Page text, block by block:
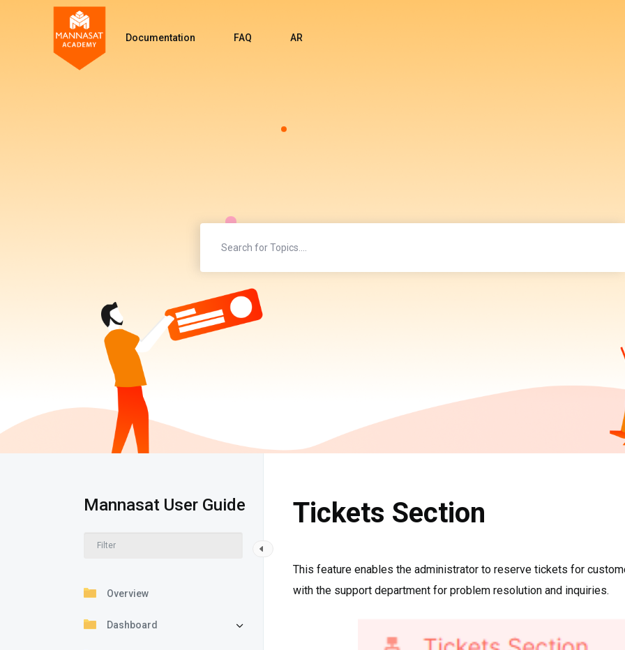
Documentation FAQ AR
Mannasat User Guide
Overview
Dashboard
Tickets Section
This feature enables the administrator to reserve tickets for
with the support department for problem resolution and inquiries.